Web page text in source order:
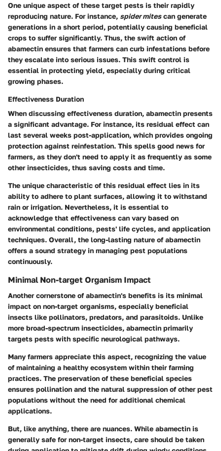
One unique aspect of these target pests is their rapidly
reproducing nature. For instance, spider mitescan generate
generations in a short period, potentially causing beneficial
crops to suffer significantly. Thus, the swift action of
abamectin ensures that farmers can curb infestations before
they escalate into serious issues. This swift control is
essential in protecting yield, especially during critical
growing phases.
Effectiveness Duration
When discussing effectiveness duration, abamectin presents
a significant advantage. For instance, its residual effect can
last several weeks post-application, which provides ongoing
protection against reinfestation. This spells good news for
farmers, as they don't need to apply it as frequently as some
other insecticides, thus saving costs and time.
The unique characteristic of this residual effect lies in its
ability to adhere to plant surfaces, allowing it to withstand
rain or irrigation. Nevertheless, it is essential to
acknowledge that effectiveness can vary based on
environmental conditions, pests' life cycles, and application
techniques. Overall, the long-lasting nature of abamectin
offers a sound strategy in managing pest populations
continuously.
Minimal Non-target Organism Impact
Another cornerstone of abamectin's benefits is its minimal
impact on non-target organisms, especially beneficial
insects like pollinators, predators, and parasitoids. Unlike
more broad-spectrum insecticides, abamectin primarily
targets pests with specific neurological pathways.
Many farmers appreciate this aspect, recognizing the value
of maintaining a healthy ecosystem within their farming
practices. The preservation of these beneficial species
ensures pollination and the natural suppression of other pest
populations without the need for additional chemical
applications.
But, like anything, there are nuances. While abamectin is
generally safe for non-target insects, care should be taken